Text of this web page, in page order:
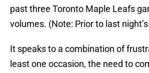
past three Toronto Maple Leafs
volumes. (Note: Prior to last
It speaks to a combination of
least one occasion, the need to